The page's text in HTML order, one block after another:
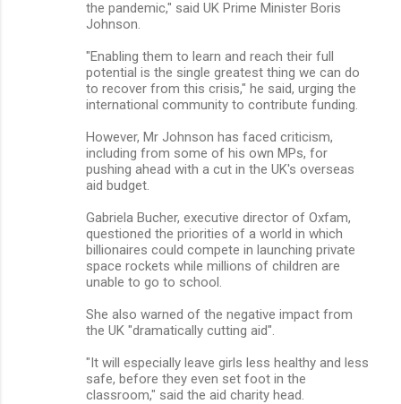
the pandemic," said UK Prime Minister Boris
Johnson.
"Enabling them to learn and reach their full
potential is the single greatest thing we can do
to recover from this crisis," he said, urging the
international community to contribute funding.
However, Mr Johnson has faced criticism,
including from some of his own MPs, for
pushing ahead with a cut in the UK's overseas
aid budget.
Gabriela Bucher, executive director of Oxfam,
questioned the priorities of a world in which
billionaires could compete in launching private
space rockets while millions of children are
unable to go to school.
She also warned of the negative impact from
the UK "dramatically cutting aid".
"It will especially leave girls less healthy and less
safe, before they even set foot in the
classroom," said the aid charity head.